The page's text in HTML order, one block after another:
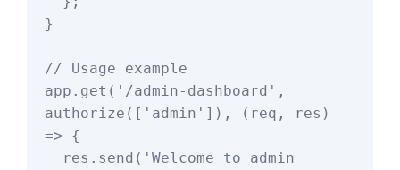
}
// Usage example
app.get('/admin-dashboard',
authorize(['admin']), (req, res)
=> {